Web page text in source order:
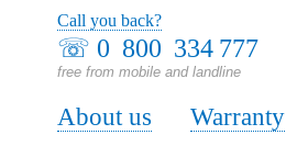
☏ 0 800 334 777
free from mobile and landline
Call you back?
About us Warranty